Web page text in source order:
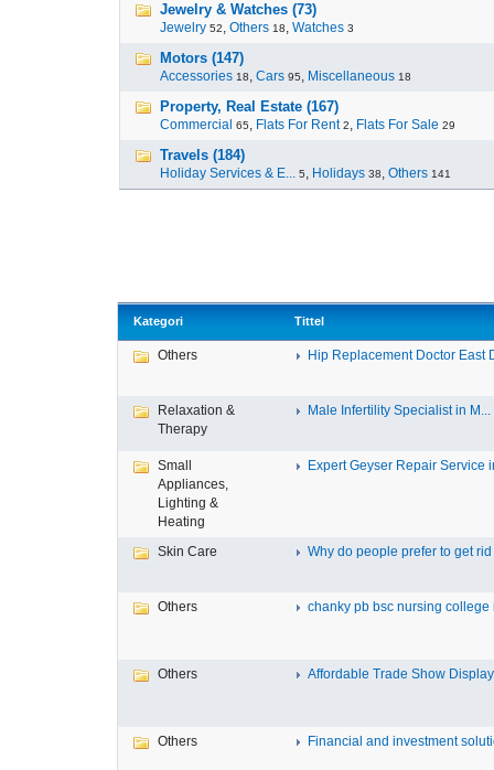
Jewelry & Watches (73)
Jewelry 52, Others 18, Watches 3
Motors (147)
Accessories 18, Cars 95, Miscellaneous 18
Property, Real Estate (167)
Commercial 65, Flats For Rent 2, Flats For Sale 29
Travels (184)
Holiday Services & E... 5, Holidays 38, Others 141
Kategori Tittel
Others Hip Replacement Doctor East
Relaxation &
Therapy
Male Infertility Specialist in M...
Small
Appliances,
Lighting &
Heating
Expert Geyser Repair Service
Skin Care Why do people prefer to get rid
Others chanky pb bsc nursing college
Others Affordable Trade Show
Others Financial and investment